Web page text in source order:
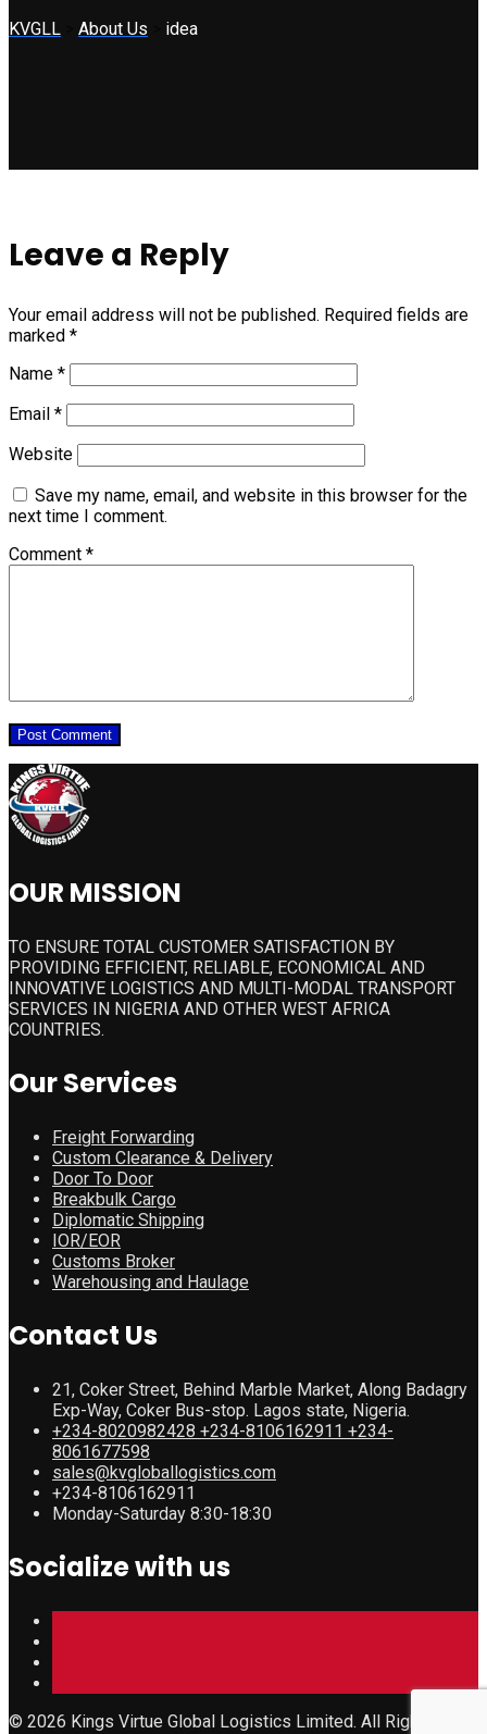
KVGLL About Us idea
Leave a Reply
Your email address will not be published. Required fields are
marked *
Name *
Email *
Website
Save my name, email, and website in this browser for the
next time I comment.
Comment *
OUR MISSION
TO ENSURE TOTAL CUSTOMER SATISFACTION BY
PROVIDING EFFICIENT, RELIABLE, ECONOMICAL AND
INNOVATIVE LOGISTICS AND MULTI-MODAL TRANSPORT
SERVICES IN NIGERIA AND OTHER WEST AFRICA
COUNTRIES.
Our Services
Freight Forwarding
Custom Clearance & Delivery
Door To Door
Breakbulk Cargo
Diplomatic Shipping
IOR/EOR
Customs Broker
Warehousing and Haulage
Contact Us
21, Coker Street, Behind Marble Market, Along Badagry
Exp-Way, Coker Bus-stop. Lagos state, Nigeria.
+234-8020982428 +234-8106162911 +234-
8061677598
sales@kvgloballogistics.com
+234-8106162911
Monday-Saturday 8:30-18:30
Socialize with us
© 2026 Kings Virtue Global Logistics Limited. All Rights